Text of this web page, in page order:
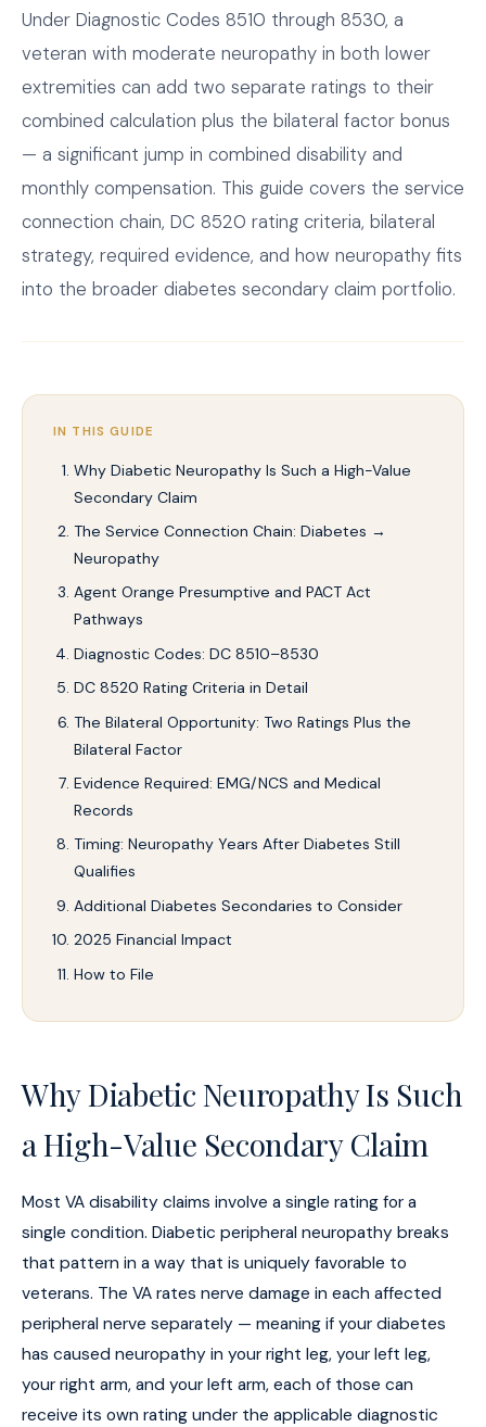
Under Diagnostic Codes 8510 through 8530, a
veteran with moderate neuropathy in both lower
extremities can add two separate ratings to their
combined calculation plus the bilateral factor bonus
— a significant jump in combined disability and
monthly compensation. This guide covers the service
connection chain, DC 8520 rating criteria, bilateral
strategy, required evidence, and how neuropathy fits
into the broader diabetes secondary claim portfolio.
IN THIS GUIDE
Why Diabetic Neuropathy Is Such a High-Value
Secondary Claim
The Service Connection Chain: Diabetes →
Neuropathy
Agent Orange Presumptive and PACT Act
Pathways
Diagnostic Codes: DC 8510–8530
DC 8520 Rating Criteria in Detail
The Bilateral Opportunity: Two Ratings Plus the
Bilateral Factor
Evidence Required: EMG/NCS and Medical
Records
Timing: Neuropathy Years After Diabetes Still
Qualifies
Additional Diabetes Secondaries to Consider
2025 Financial Impact
How to File
Why Diabetic Neuropathy Is Such
a High-Value Secondary Claim
Most VA disability claims involve a single rating for a
single condition. Diabetic peripheral neuropathy breaks
that pattern in a way that is uniquely favorable to
veterans. The VA rates nerve damage in each affected
peripheral nerve separately — meaning if your diabetes
has caused neuropathy in your right leg, your left leg,
your right arm, and your left arm, each of those can
receive its own rating under the applicable diagnostic